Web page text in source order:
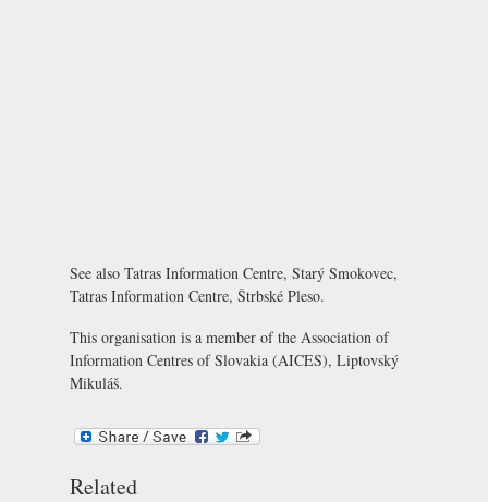
See also Tatras Information Centre, Starý Smokovec,
Tatras Information Centre, Štrbské Pleso.
This organisation is a member of the Association of
Information Centres of Slovakia (AICES), Liptovský
Mikuláš.
Related